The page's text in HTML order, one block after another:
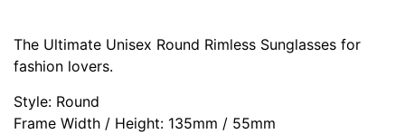
The Ultimate Unisex Round Rimless Sunglasses for
fashion lovers.
Style: Round
Frame Width / Height: 135mm / 55mm